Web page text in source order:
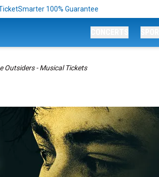
100% Guarantee
Outsiders - Musical Tickets